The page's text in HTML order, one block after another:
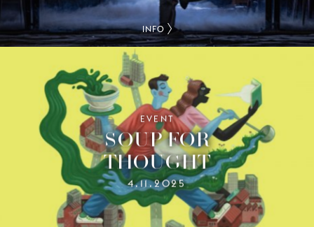
INFO
EVENT
SOUP FOR
THOUGHT
4.11.2025